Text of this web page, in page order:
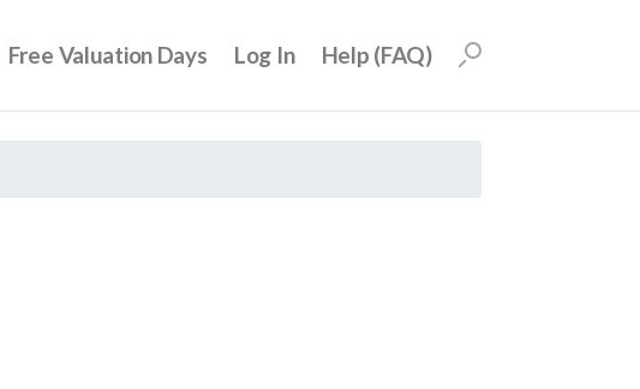
Free Valuation Days Log In Help (FAQ)